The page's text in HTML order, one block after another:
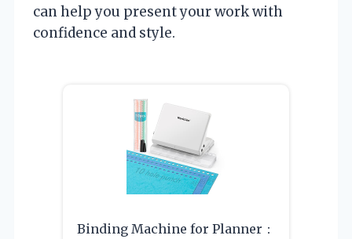
can help you present your work with
confidence and style.
Binding Machine for Planner：